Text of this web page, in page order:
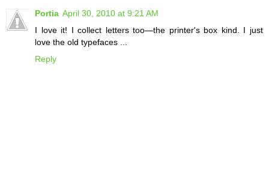
Portia April 30, 2010 at 9:21 AM
I love it! I collect letters too—the printer's box kind. I just
love the old typefaces ...
Reply